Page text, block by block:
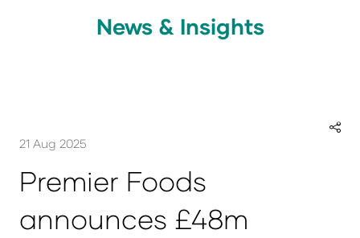
News & Insights
21 Aug 2025
Premier Foods
announces £48m